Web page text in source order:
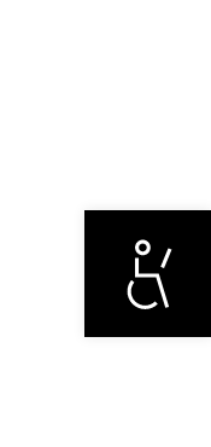
Otwórz